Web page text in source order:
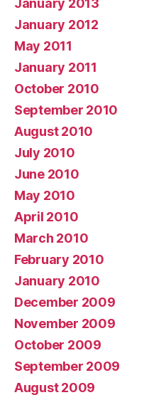
January 2012
May 2011
January 2011
October 2010
September 2010
August 2010
July 2010
June 2010
May 2010
April 2010
March 2010
February 2010
January 2010
December 2009
November 2009
October 2009
September 2009
August 2009